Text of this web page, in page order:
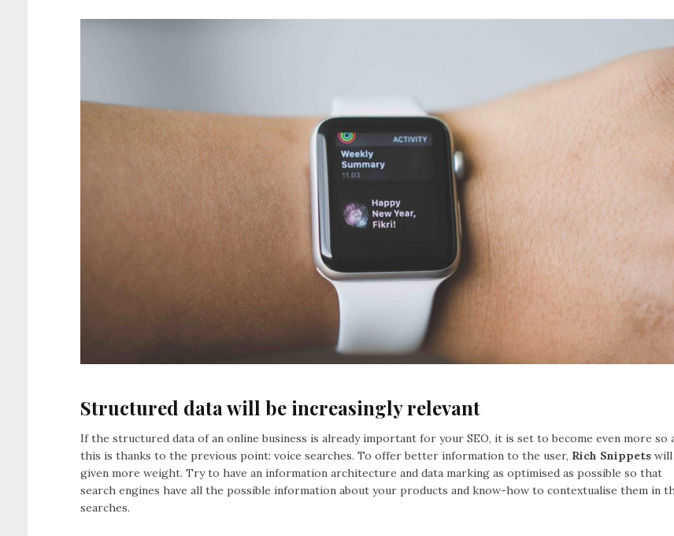
Structured data will be increasingly relevant
If the structured data of an online business is already important for your SEO, it is set to become even more so
this is thanks to the previous point: voice searches. To offer better information to the user, Rich Snippets will
given more weight. Try to have an information architecture and data marking as optimised as possible so that
search engines have all the possible information about your products and know-how to contextualise them in
searches.